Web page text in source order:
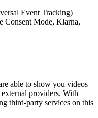
Event Tracking)
Consent Mode, Klarna,
able to show you videos
providers. With
third-party services on this